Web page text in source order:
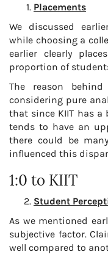
Placements
We discussed
while choosing a
earlier clearly
proportion of
The reason
considering pure
that since KIIT has a
tends to have an
there could be
influenced this
1:0 to KIIT
Student
As we mentioned
subjective factor.
well compared to